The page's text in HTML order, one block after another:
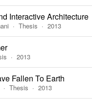
Interactive Architecture
Thesis 2013
2013
Fallen To Earth
Thesis 2013